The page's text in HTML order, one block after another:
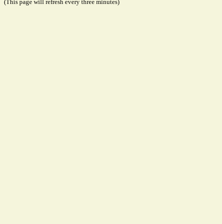
(This page will refresh every three minutes)